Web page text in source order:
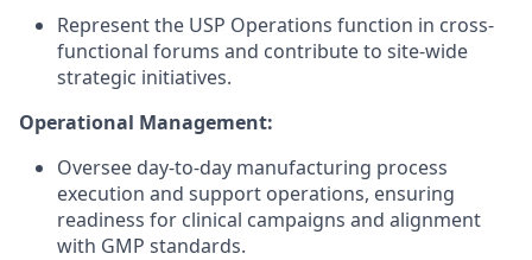
Represent the USP Operations function in cross-
functional forums and contribute to site-wide
strategic initiatives.
Operational Management:
Oversee day-to-day manufacturing process
execution and support operations, ensuring
readiness for clinical campaigns and alignment
with GMP standards.